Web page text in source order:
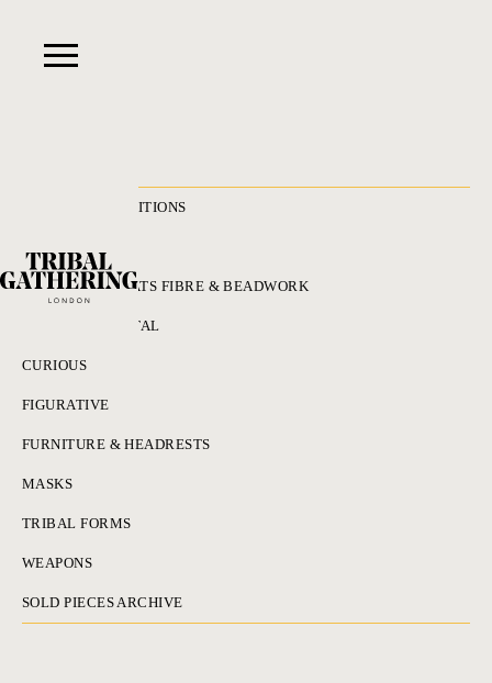
RECENT ACQUISITIONS
ADORNMENT HATS FIBRE & BEADWORK
BRONZES & METAL
CURIOUS
FIGURATIVE
FURNITURE & HEADRESTS
MASKS
TRIBAL FORMS
WEAPONS
SOLD PIECES ARCHIVE